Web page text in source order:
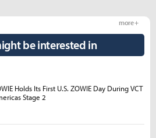
be interested in
more +
Holds Its First U.S. ZOWIE Day During VCT
Stage 2